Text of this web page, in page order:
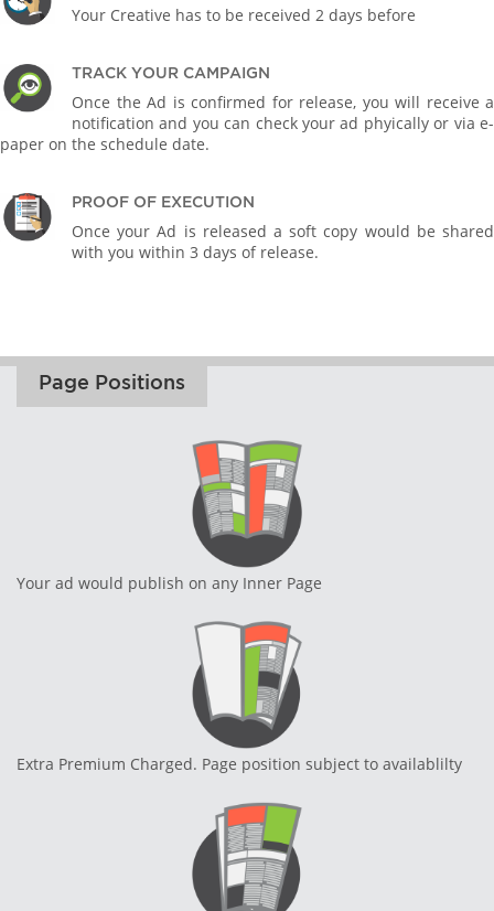
Your Creative has to be received 2 days before
TRACK YOUR CAMPAIGN
Once the Ad is confirmed for release, you will receive a
notification and you can check your ad phyically or via e-
paper on the schedule date.
PROOF OF EXECUTION
Once your Ad is released a soft copy would be shared
with you within 3 days of release.
Page Positions
Your ad would publish on any Inner Page
Extra Premium Charged. Page position subject to availablilty